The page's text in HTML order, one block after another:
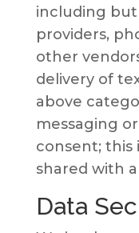
including
providers,
other
delivery of
above
messaging
consent;
shared with
Data